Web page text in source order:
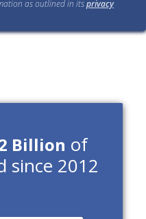
as outlined in itsprivacy
Billion of
since 2012